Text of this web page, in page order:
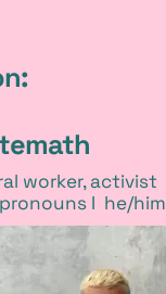
worker, activist
I he/him